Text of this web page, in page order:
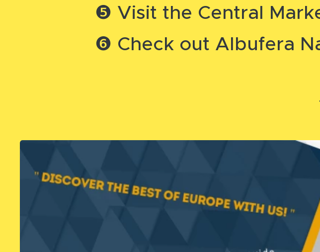
❺ Visit the Central
❻ Check out Albufera